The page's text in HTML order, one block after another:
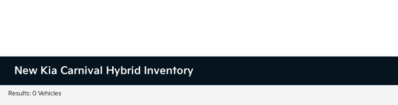
New Kia Carnival Hybrid Inventory
Results: 0 Vehicles